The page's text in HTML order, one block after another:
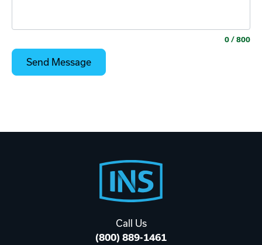
0 / 800
Call Us
(800) 889-1461